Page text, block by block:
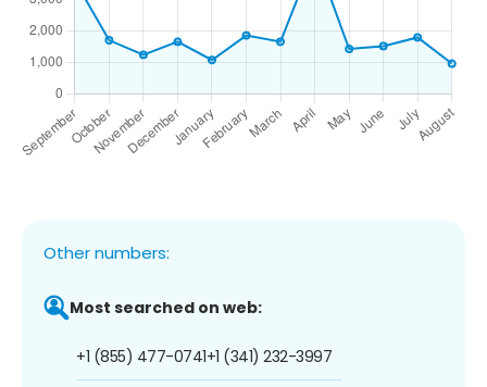
Other numbers:
Most searched on web:
+1 (855) 477-0741+1 (341) 232-3997